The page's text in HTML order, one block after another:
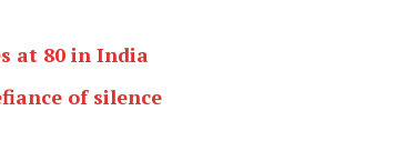
at 80 in India
of silence